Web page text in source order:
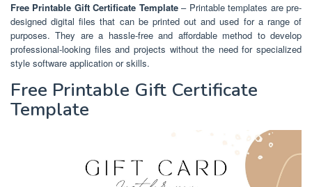
Free Printable Gift Certificate Template– Printable templates are pre-
designed digital files that can be printed out and used for a range of
purposes. They are a hassle-free and affordable method to develop
professional-looking files and projects without the need for specialized
style software application or skills.
Free Printable Gift Certificate
Template